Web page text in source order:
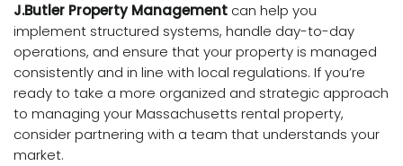
J.Butler Property Management can help you
implement structured systems, handle day-to-day
operations, and ensure that your property is managed
consistently and in line with local regulations. If you’re
ready to take a more organized and strategic approach
to managing your Massachusetts rental property,
consider partnering with a team that understands your
market.